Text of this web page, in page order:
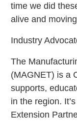
time we did
alive and
Industry
The
(MAGNET) is a
supports,
in the region.
Extension